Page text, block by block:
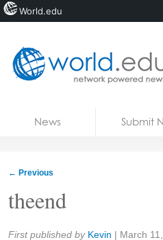
News Submit
← Previous
theend
Share:
First published by Kevin | March
World.edu